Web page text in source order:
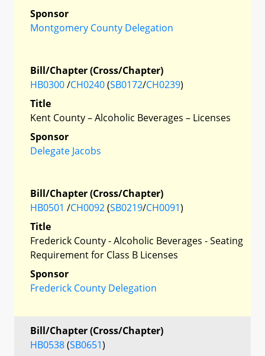
Sponsor
Montgomery County Delegation
Bill/Chapter (Cross/Chapter)
HB0300/CH0240(SB0172/CH0239)
Title
Kent County – Alcoholic Beverages – Licenses
Sponsor
Delegate Jacobs
Bill/Chapter (Cross/Chapter)
HB0501 /CH0092(SB0219/CH0091)
Title
Frederick County - Alcoholic Beverages - Seating
Requirement for Class B Licenses
Sponsor
Frederick County Delegation
Bill/Chapter (Cross/Chapter)
HB0538(SB0651)